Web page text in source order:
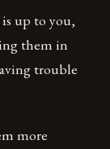
up to you,
them in
trouble
more